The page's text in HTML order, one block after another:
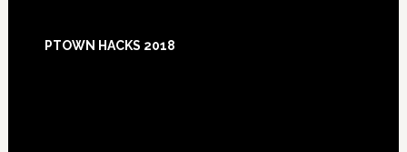
Footer
PTOWN HACKS 2018